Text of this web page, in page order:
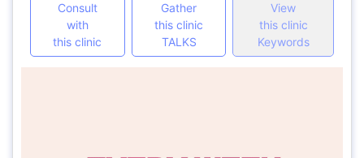
Consult
with
this clinic
Gather
this clinic
TALKS
View
this clinic
Keywords